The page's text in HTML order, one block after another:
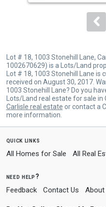
to
Lot # 18, 1003 Stonehill Lane,
1002670629) is a Lots/Land
Lot # 18, 1003 Stonehill Lane
received on August 30, 2017.
1003 Stonehill Lane? Do you
Lots/Land real estate for sale in
Carlisle real estate or contact a
more information.
quick links
All Homes for Sale All Real
need help?
Feedback Contact Us About